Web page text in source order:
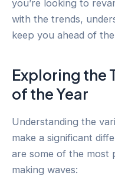
you’re looking to
with the trends,
keep you ahead of
Exploring the
of the Year
Understanding the
make a significant
are some of the most
making waves: